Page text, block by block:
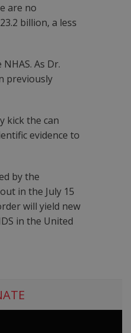
are no
billion, a less
As Dr.
previously
kick the can
evidence to
by the
in the July 15
will yield new
in the United